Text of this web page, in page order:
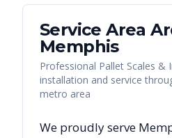
Service Area
Memphis
Professional Pallet Scales &
installation and service
metro area
We proudly serve